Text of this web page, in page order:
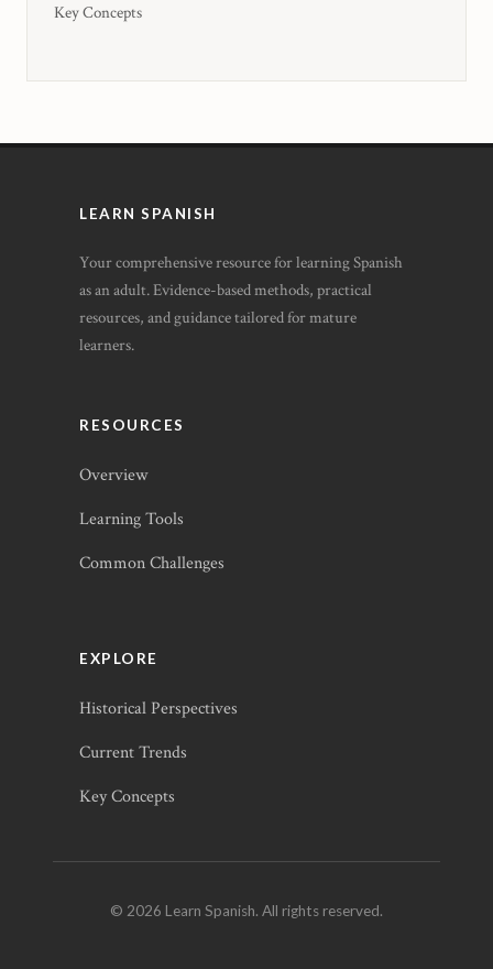
Key Concepts
LEARN SPANISH
Your comprehensive resource for learning Spanish
as an adult. Evidence-based methods, practical
resources, and guidance tailored for mature
learners.
RESOURCES
Overview
Learning Tools
Common Challenges
EXPLORE
Historical Perspectives
Current Trends
Key Concepts
© 2026 Learn Spanish. All rights reserved.